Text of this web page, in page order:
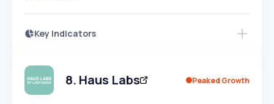
Key Indicators
Speed
SLOW EXPONENTIAL
Seasonality
Access this startup profile and ~5,000
8. Haus Labs Peaked Growth